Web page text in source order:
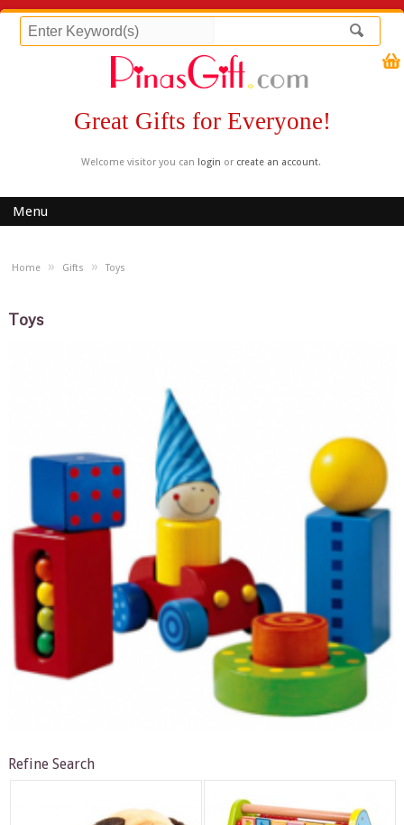
Great Gifts for Everyone!
Welcome visitor you can login or create an account.
Menu
Home » Gifts » Toys
Toys
Refine Search